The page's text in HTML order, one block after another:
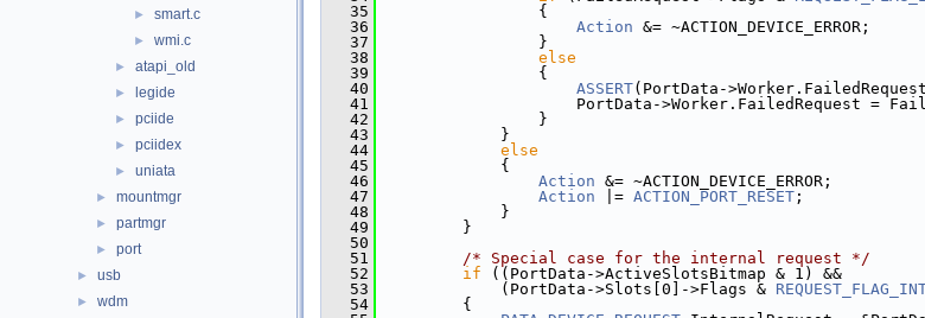
► smart.c
► wmi.c
► atapi_old
► legide
► pciide
► pciidex
► uniata
► mountmgr
► partmgr
► port
► usb
► wdm
   35
                {
   36
Action &= ~ACTION_DEVICE_ERROR;
   37
                }
   38
else
   39
                {
   40
ASSERT(PortData-
   41
PortData->Worker.FailedRequest =
   42
                }
   43
            }
   44
else
   45
            {
   46
Action &= ~ACTION_DEVICE_ERROR;
   47
Action |= ACTION_PORT_RESET ;
   48
            }
   49
        }
   50
   51
/* Special case for the internal request */
   52
if ((PortData->ActiveSlotsBitmap & 1) &&
   53
            (PortData->Slots[0]->Flags &
   54
        {